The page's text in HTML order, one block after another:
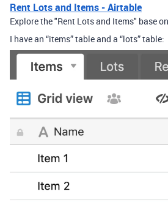
Rent Lots and Items - Airtable
Explore the "Rent Lots and Items" base
I have an “items” table and a “lots” table: